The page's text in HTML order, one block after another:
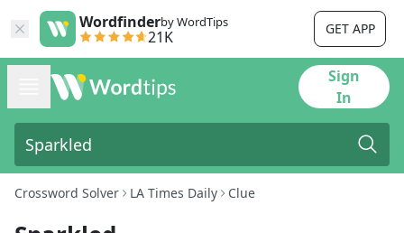
Wordfinderby WordTips
21K GET APP
Sign
In
Crossword Solver LA Times Daily Clue